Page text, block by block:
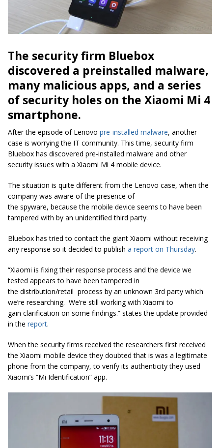
The security firm Bluebox
discovered a preinstalled malware,
many malicious apps, and a series
of security holes on the Xiaomi Mi 4
smartphone.
After the episode of Lenovo pre-installed malware, another
case is worrying the IT community. This time, security firm
Bluebox has discovered pre-installed malware and other
security issues with a Xiaomi Mi 4 mobile device.
The situation is quite different from the Lenovo case, when the
company was aware of the presence of
the spyware, because the mobile device seems to have been
tampered with by an unidentified third party.
Bluebox has tried to contact the giant Xiaomi without receiving
any response so it decided to publish a report on Thursday.
“Xiaomi is fixing their response process and the device we
tested appears to have been tampered in
the distribution/retail process by an unknown 3rd party which
we’re researching. We’re still working with Xiaomi to
gain clarification on some findings.” states the update provided
in the report.
When the security firms received the researchers first received
the Xiaomi mobile device they doubted that is was a legitimate
phone from the company, to verify its authenticity they used
Xiaomi’s “Mi Identification” app.